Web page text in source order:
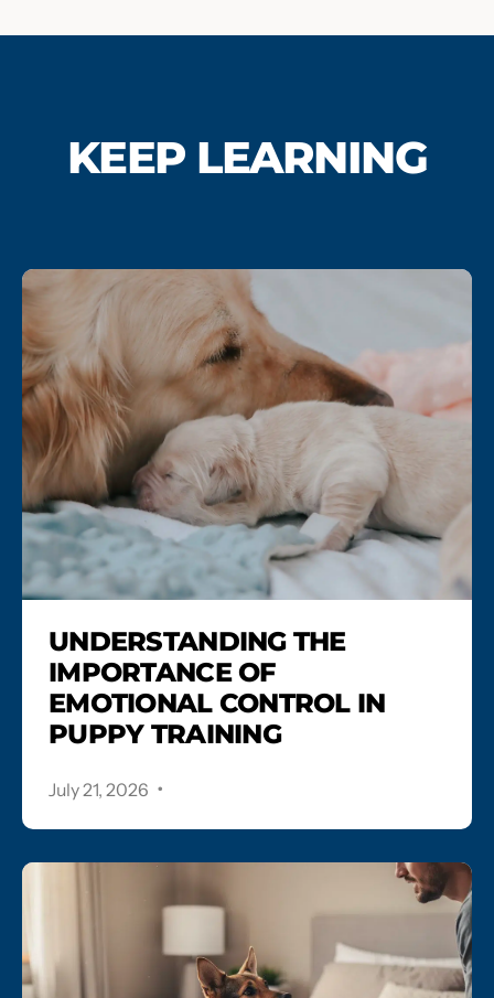
KEEP LEARNING
UNDERSTANDING THE
IMPORTANCE OF
EMOTIONAL CONTROL IN
PUPPY TRAINING
July 21, 2026 .